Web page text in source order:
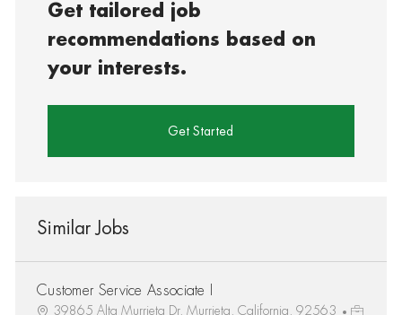
Get tailored job
recommendations based on
your interests.
Get Started
Similar Jobs
Customer Service Associate I
39865 Alta Murrieta Dr, Murrieta, California, 92563